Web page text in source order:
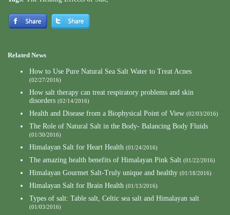
Related News
How to Use Pure Natural Sea Salt Water to Treat Acnes
(02/27/2016)
How salt therapy can treat respiratory problems and skin
disorders (02/14/2016)
Health and Disease from a Biophysical Point of View (02/03/2016)
The Role of Natural Salt in the Body- Balancing Body Fluids
(01/30/2016)
Himalayan Salt for Heart Health (01/24/2016)
The amazing health benefits of Himalayan Pink Salt (01/22/2016)
Himalayan Gourmet Salt-Truly unique and healthy (01/18/2016)
Himalayan Salt for Brain Health (01/13/2016)
Types of salt: Table salt, Celtic sea salt and Himalayan salt
(01/03/2016)